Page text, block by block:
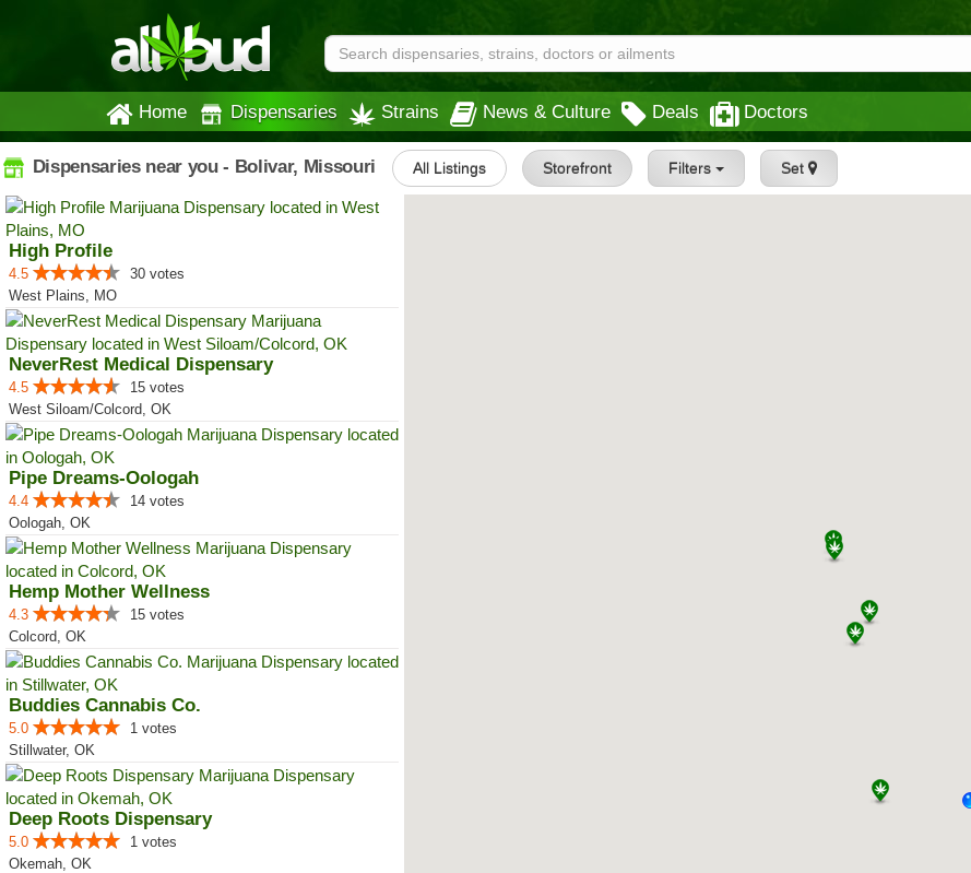
Home Dispensaries Strains News & Culture Deals Doctors
Dispensaries near you - Bolivar, Missouri All Listings Storefront Filters Set
High Profile
4.5
30 votes
West Plains, MO
NeverRest Medical Dispensary
4.5
15 votes
West Siloam/Colcord, OK
Pipe Dreams-Oologah
4.4
14 votes
Oologah, OK
Hemp Mother Wellness
4.3
15 votes
Colcord, OK
Buddies Cannabis Co.
5.0
1 votes
Stillwater, OK
Deep Roots Dispensary
5.0
1 votes
Okemah, OK